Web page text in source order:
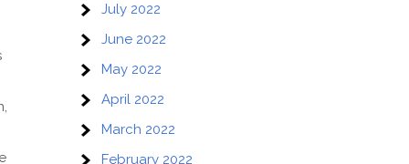
July 2022
June 2022
May 2022
April 2022
March 2022
February 2022